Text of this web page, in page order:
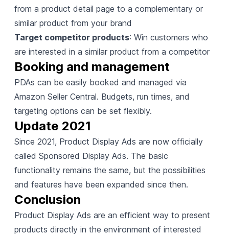
from a product detail page to a complementary or
similar product from your brand
Target competitor products: Win customers who
are interested in a similar product from a competitor
Booking and management
PDAs can be easily booked and managed via
Amazon Seller Central. Budgets, run times, and
targeting options can be set flexibly.
Update 2021
Since 2021, Product Display Ads are now officially
called Sponsored Display Ads. The basic
functionality remains the same, but the possibilities
and features have been expanded since then.
Conclusion
Product Display Ads are an efficient way to present
products directly in the environment of interested